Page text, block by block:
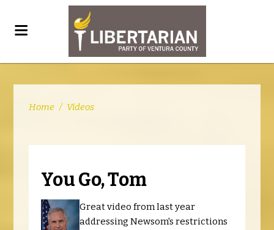
Home / Videos
You Go, Tom
Great video from last year
addressing Newsom's restrictions